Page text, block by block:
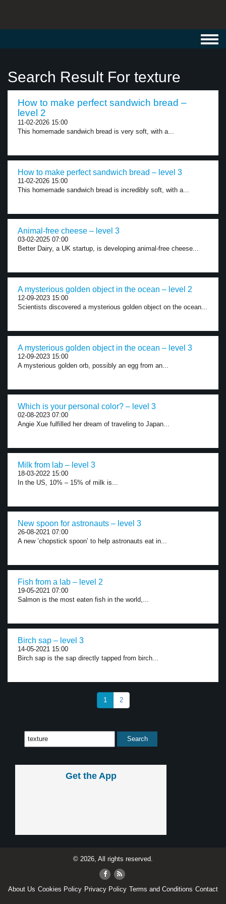
Search Result For texture
How to make perfect sandwich bread –
level 2
11-02-2026 15:00
This homemade sandwich bread is very soft, with a...
How to make perfect sandwich bread – level 3
11-02-2026 15:00
This homemade sandwich bread is incredibly soft, with a...
Animal-free cheese – level 3
03-02-2025 07:00
Better Dairy, a UK startup, is developing animal-free cheese...
A mysterious golden object in the ocean – level 2
12-09-2023 15:00
Scientists discovered a mysterious golden object on the ocean...
A mysterious golden object in the ocean – level 3
12-09-2023 15:00
A mysterious golden orb, possibly an egg from an...
Which is your personal color? – level 3
02-08-2023 07:00
Angie Xue fulfilled her dream of traveling to Japan...
Milk from lab – level 3
18-03-2022 15:00
In the US, 10% – 15% of milk is...
New spoon for astronauts – level 3
26-08-2021 07:00
A new ’chopstick spoon’ to help astronauts eat in...
Fish from a lab – level 2
19-05-2021 07:00
Salmon is the most eaten fish in the world,...
Birch sap – level 3
14-05-2021 15:00
Birch sap is the sap directly tapped from birch...
1 2
Get the App
© 2026, All rights reserved.
About Us Cookies Policy Privacy Policy Terms and Conditions Contact